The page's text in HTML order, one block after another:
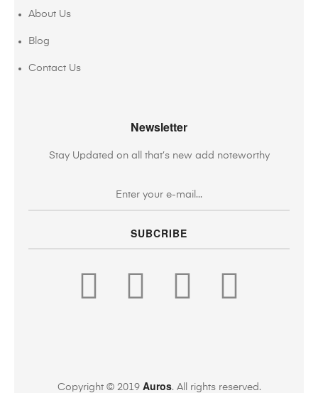
About Us
Blog
Contact Us
Newsletter
Stay Updated on all that’s new add noteworthy
SUBCRIBE
Copyright © 2019 Auros. All rights reserved.